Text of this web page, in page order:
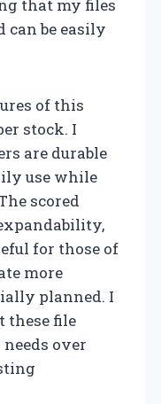
that my files
can be easily
of this
stock. I
are durable
use while
scored
for those of
more
planned. I
these file
over